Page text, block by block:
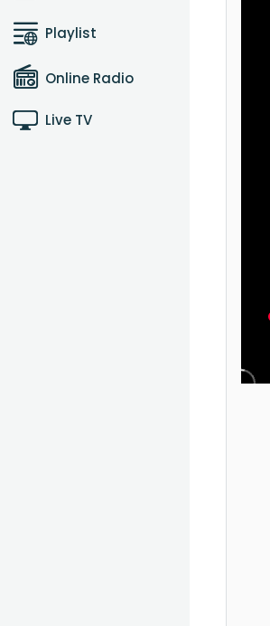
Playlist
Online Radio
Live TV